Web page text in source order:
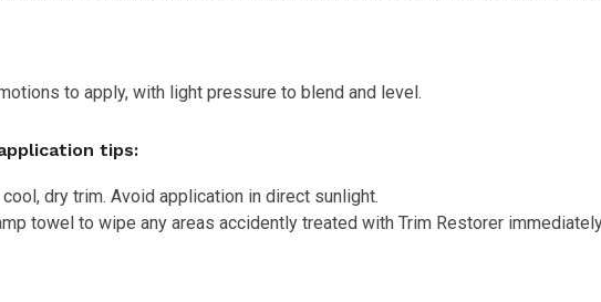
to apply, with light pressure to blend and level.
tips:
dry trim. Avoid application in direct sunlight.
towel to wipe any areas accidently treated with Trim Restorer